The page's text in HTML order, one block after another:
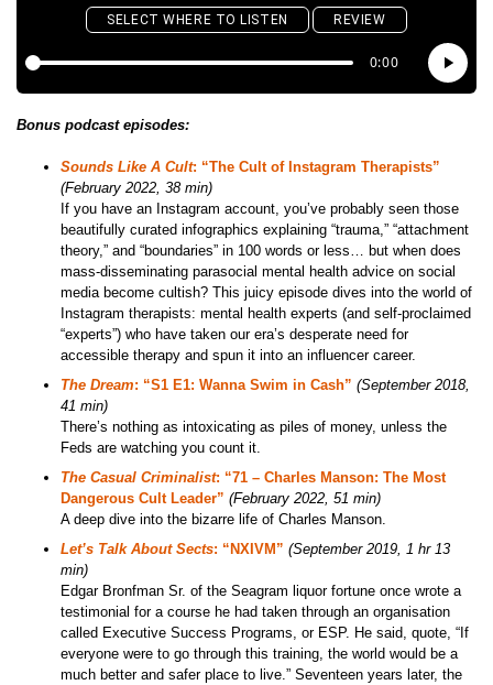
Bonus podcast episodes:
Sounds Like A Cult: “The Cult of Instagram Therapists”
(February 2022, 38 min)
If you have an Instagram account, you’ve probably seen those
beautifully curated infographics explaining “trauma,” “attachment
theory,” and “boundaries” in 100 words or less… but when does
mass-disseminating parasocial mental health advice on social
media become cultish? This juicy episode dives into the world of
Instagram therapists: mental health experts (and self-proclaimed
“experts”) who have taken our era’s desperate need for
accessible therapy and spun it into an influencer career.
The Dream: “S1 E1: Wanna Swim in Cash” (September 2018,
41 min)
There’s nothing as intoxicating as piles of money, unless the
Feds are watching you count it.
The Casual Criminalist: “71 – Charles Manson: The Most
Dangerous Cult Leader” (February 2022, 51 min)
A deep dive into the bizarre life of Charles Manson.
Let’s Talk About Sects: “NXIVM” (September 2019, 1 hr 13
min)
Edgar Bronfman Sr. of the Seagram liquor fortune once wrote a
testimonial for a course he had taken through an organisation
called Executive Success Programs, or ESP. He said, quote, “If
everyone were to go through this training, the world would be a
much better and safer place to live.” Seventeen years later, the